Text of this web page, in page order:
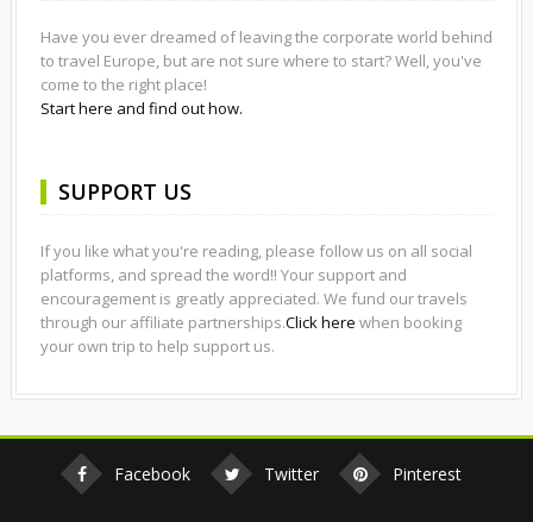
Have you ever dreamed of leaving the corporate world behind
to travel Europe, but are not sure where to start? Well, you've
come to the right place!
Start here and find out how.
SUPPORT US
If you like what you're reading, please follow us on all social
platforms, and spread the word!! Your support and
encouragement is greatly appreciated. We fund our travels
through our affiliate partnerships.Click here when booking
your own trip to help support us.
Facebook Twitter Pinterest